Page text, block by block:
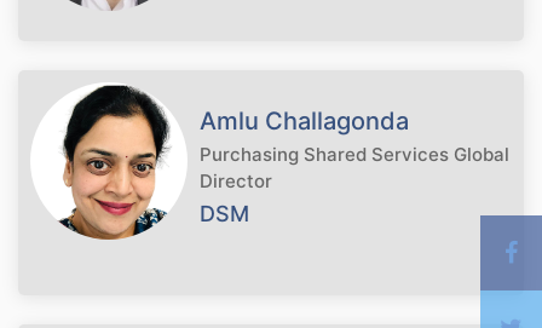
Amlu Challagonda
Purchasing Shared Services Global
Director
DSM